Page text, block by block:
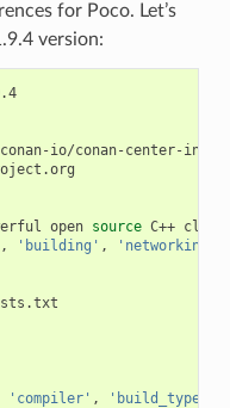
for Poco. Let’s
version:
io/conan-center-index
open source C++ class
, 'building' , 'networking'
'compiler' , 'build_type'